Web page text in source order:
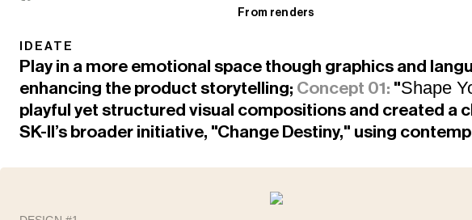
From renders
IDEATE
Play in a more emotional space though graphics and
enhancing the product storytelling; Concept 01: "Shape
playful yet structured visual compositions and created a
SK-II’s broader initiative, "Change Destiny," using